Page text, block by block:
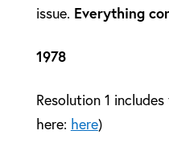
issue. Everything
1978
Resolution 1
here: here)